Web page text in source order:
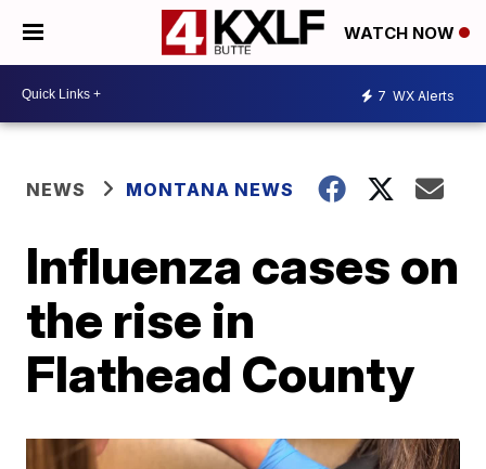
WATCH NOW
7 WX Alerts
NEWS MONTANA NEWS
Influenza cases on
the rise in
Flathead County